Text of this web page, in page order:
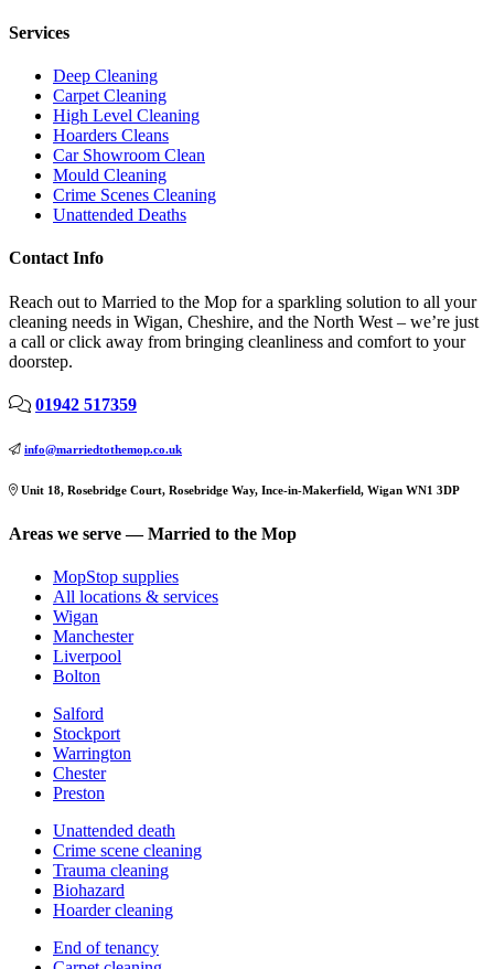
Services
Deep Cleaning
Carpet Cleaning
High Level Cleaning
Hoarders Cleans
Car Showroom Clean
Mould Cleaning
Crime Scenes Cleaning
Unattended Deaths
Contact Info
Reach out to Married to the Mop for a sparkling solution to all your
cleaning needs in Wigan, Cheshire, and the North West – we’re just
a call or click away from bringing cleanliness and comfort to your
doorstep.
01942 517359
info@marriedtothemop.co.uk
Unit 18, Rosebridge Court, Rosebridge Way, Ince-in-Makerfield, Wigan WN1 3DP
Areas we serve — Married to the Mop
MopStop supplies
All locations & services
Wigan
Manchester
Liverpool
Bolton
Salford
Stockport
Warrington
Chester
Preston
Unattended death
Crime scene cleaning
Trauma cleaning
Biohazard
Hoarder cleaning
End of tenancy